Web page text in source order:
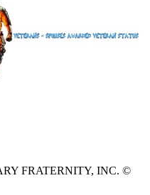
FRATERNITY, INC. ©